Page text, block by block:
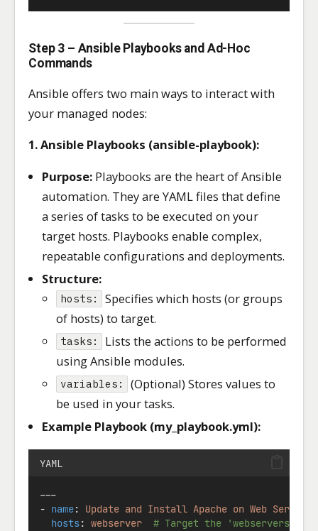
Step 3 – Ansible Playbooks and Ad-Hoc
Commands
Ansible offers two main ways to interact with
your managed nodes:
1. Ansible Playbooks (ansible-playbook):
Purpose: Playbooks are the heart of Ansible
automation. They are YAML files that define
a series of tasks to be executed on your
target hosts. Playbooks enable complex,
repeatable configurations and deployments.
Structure:
hosts:
Specifies which hosts (or groups
of hosts) to target.
tasks:
Lists the actions to be performed
using Ansible modules.
variables:
(Optional) Stores values to
be used in your tasks.
Example Playbook (my_playbook.yml):
YAML
---
- name: Update and Install Apache on Web Servers
hosts: webserver # Target the 'webservers'